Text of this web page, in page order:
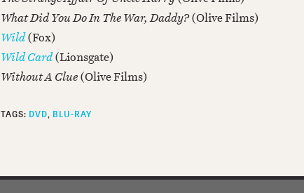
What Did You Do In The War, Daddy?(Olive Films)
Wild(Fox)
Wild Card(Lionsgate)
Without A Clue(Olive Films)
TAGS: DVD BLU-RAY